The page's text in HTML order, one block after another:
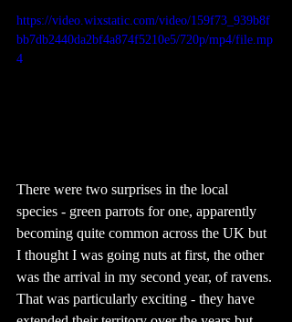
https://video.wixstatic.com/video/159f73_939b8f
bb7db2440da2bf4a874f5210e5/720p/mp4/file.mp
4
There were two surprises in the local
species - green parrots for one, apparently
becoming quite common across the UK but
I thought I was going nuts at first, the other
was the arrival in my second year, of ravens.
That was particularly exciting - they have